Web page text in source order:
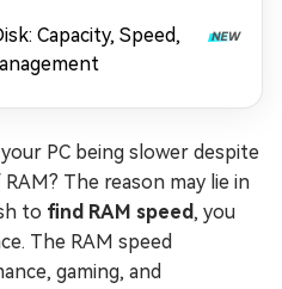
Capacity, Speed,
PC being slower despite
The reason may lie in
to find RAM speed, you
The RAM speed
gaming, and